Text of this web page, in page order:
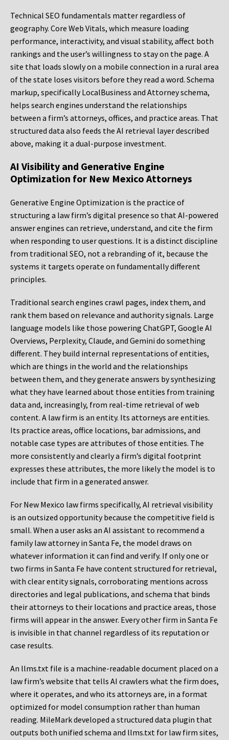
Technical SEO fundamentals matter regardless of
geography. Core Web Vitals, which measure loading
performance, interactivity, and visual stability, affect both
rankings and the user’s willingness to stay on the page. A
site that loads slowly on a mobile connection in a rural area
of the state loses visitors before they read a word. Schema
markup, specifically LocalBusiness and Attorney schema,
helps search engines understand the relationships
between a firm’s attorneys, offices, and practice areas. That
structured data also feeds the AI retrieval layer described
above, making it a dual-purpose investment.
AI Visibility and Generative Engine
Optimization for New Mexico Attorneys
Generative Engine Optimization is the practice of
structuring a law firm’s digital presence so that AI-powered
answer engines can retrieve, understand, and cite the firm
when responding to user questions. It is a distinct discipline
from traditional SEO, not a rebranding of it, because the
systems it targets operate on fundamentally different
principles.
Traditional search engines crawl pages, index them, and
rank them based on relevance and authority signals. Large
language models like those powering ChatGPT, Google AI
Overviews, Perplexity, Claude, and Gemini do something
different. They build internal representations of entities,
which are things in the world and the relationships
between them, and they generate answers by synthesizing
what they have learned about those entities from training
data and, increasingly, from real-time retrieval of web
content. A law firm is an entity. Its attorneys are entities.
Its practice areas, office locations, bar admissions, and
notable case types are attributes of those entities. The
more consistently and clearly a firm’s digital footprint
expresses these attributes, the more likely the model is to
include that firm in a generated answer.
For New Mexico law firms specifically, AI retrieval visibility
is an outsized opportunity because the competitive field is
small. When a user asks an AI assistant to recommend a
family law attorney in Santa Fe, the model draws on
whatever information it can find and verify. If only one or
two firms in Santa Fe have content structured for retrieval,
with clear entity signals, corroborating mentions across
directories and legal publications, and schema that binds
their attorneys to their locations and practice areas, those
firms will appear in the answer. Every other firm in Santa Fe
is invisible in that channel regardless of its reputation or
case results.
An llms.txt file is a machine-readable document placed on a
law firm’s website that tells AI crawlers what the firm does,
where it operates, and who its attorneys are, in a format
optimized for model consumption rather than human
reading. MileMark developed a structured data plugin that
outputs both unified schema and llms.txt for law firm sites,